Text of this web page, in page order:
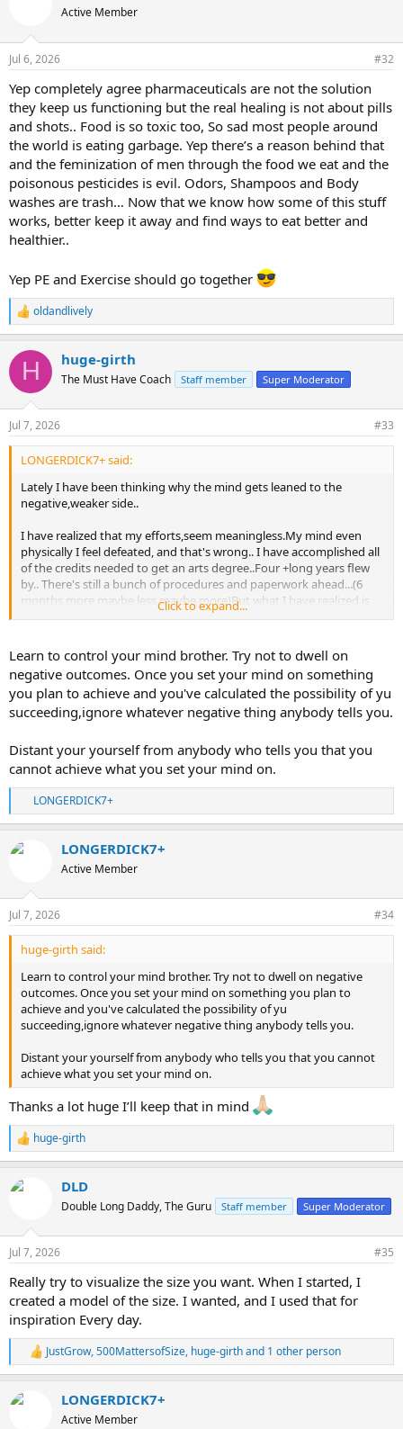
n
s
Active Member
Jul 6, 2026 #32
Yep completely agree pharmaceuticals are not the solution
they keep us functioning but the real healing is not about pills
and shots.. Food is so toxic too, So sad most people around
the world is eating garbage. Yep there’s a reason behind that
and the feminization of men through the food we eat and the
poisonous pesticides is evil. Odors, Shampoos and Body
washes are trash… Now that we know how some of this stuff
works, better keep it away and find ways to eat better and
healthier..
Yep PE and Exercise should go together
R
e
c
i
n
s
:
oldandlively
H huge-girth
The Must Have Coach Staff member Super Moderator
Jul 7, 2026 #33
LONGERDICK7+ said:
Lately I have been thinking why the mind gets leaned to the
negative,weaker side..
I have realized that my efforts,seem meaningless.My mind even
physically I feel defeated, and that's wrong.. I have accomplished all
of the credits needed to get an arts degree..Four +long years flew
by.. There's still a bunch of procedures and paperwork ahead...(6
months more maybe less maybe more)But what I have realized is
that getting a degree is ok .. But what matters the most is who you
but yeah thinking positively can gives better results.. Right who's
tried that? Definitely mike might be one of them otherwise he
wouldn't created what he's done..Same with many guys here...I
think we all know what keep us from achieve our goals...Whether is
money, knowledge, discipline.. I think I'm going to continue adding
this..and write something down..
Click to expand...
Learn to control your mind brother. Try not to dwell on
negative outcomes. Once you set your mind on something
you plan to achieve and you've calculated the possibility of yu
succeeding,ignore whatever negative thing anybody tells you.
Distant your yourself from anybody who tells you that you
cannot achieve what you set your mind on.
e
c
n
s
:
LONGERDICK7+
LONGERDICK7+
Active Member
Jul 7, 2026 #34
huge-girth said:
Learn to control your mind brother. Try not to dwell on negative
outcomes. Once you set your mind on something you plan to
achieve and you've calculated the possibility of yu
succeeding,ignore whatever negative thing anybody tells you.
Distant your yourself from anybody who tells you that you cannot
achieve what you set your mind on.
Thanks a lot huge I’ll keep that in mind
R
e
c
n
s
huge-girth
DLD
Double Long Daddy, The Guru Staff member Super Moderator
Jul 7, 2026 #35
Really try to visualize the size you want. When I started, I
created a model of the size. I wanted, and I used that for
inspiration Every day.
e
c
JustGrow,500MattersofSize, huge-girthand 1 other person
LONGERDICK7+
Active Member